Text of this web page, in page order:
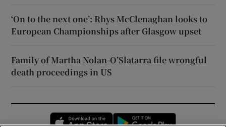
‘On to the next one’: Rhys McClenaghan looks to
European Championships after Glasgow upset
Family of Martha Nolan-O’Slatarra file wrongful
death proceedings in US
Opens in new window